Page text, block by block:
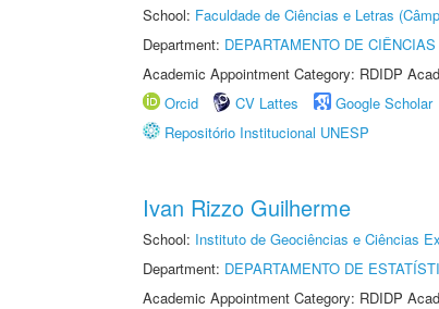
School: Faculdade de Ciências e Letras
Department: DEPARTAMENTO DE
Academic Appointment Category: RDIDP
Orcid
CV Lattes Google Scholar
Repositório Institucional UNESP
Ivan Rizzo Guilherme
School: Instituto de Geociências e Ciências
Department: DEPARTAMENTO DE
Academic Appointment Category: RDIDP